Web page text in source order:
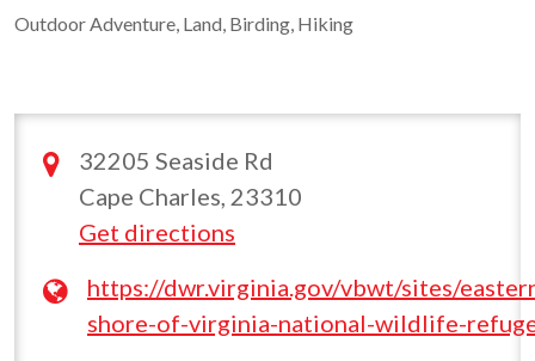
Outdoor Adventure, Land, Birding, Hiking
32205 Seaside Rd
Cape Charles, 23310
Get directions
https://dwr.virginia.gov/vbwt/sites/
shore-of-virginia-national-wildlife-